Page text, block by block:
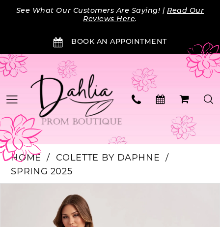
Skip
Skip
Enable
impaired
Pause
content
See What Our Customers Are Saying! |Read Our
Reviews Here.
BOOK AN APPOINTMENT
HOME
COLETTE BY DAPHNE
SPRING 2025